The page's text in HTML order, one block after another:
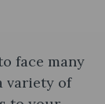
face many
variety of